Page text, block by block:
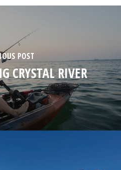
POST
CRYSTAL RIVER